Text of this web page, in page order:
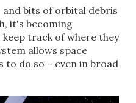
and bits of orbital debris
it's becoming
track of where they
allows space
to do so – even in broad